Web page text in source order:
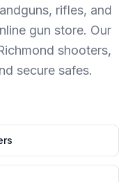
rifles, and
gun store. Our
shooters,
secure safes.